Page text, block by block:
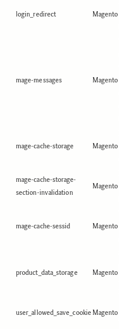
login_redirect Magento
mage-messages Magento
mage-cache-storage Magento
mage-cache-storage-
section-invalidation
Magento
mage-cache-sessid Magento
product_data_storage Magento
user_allowed_save_cookieMagento